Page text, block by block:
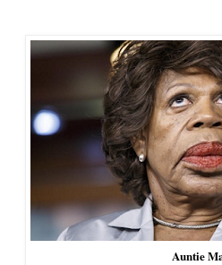
Auntie